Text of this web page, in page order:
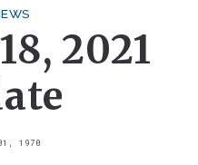
2021
1970